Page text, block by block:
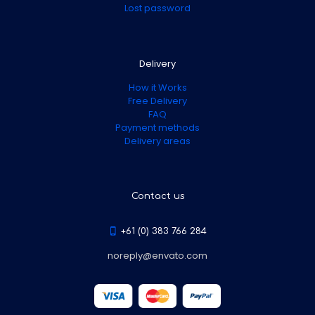
Lost password
Delivery
How it Works
Free Delivery
FAQ
Payment methods
Delivery areas
Contact us
+61 (0) 383 766 284
noreply@envato.com